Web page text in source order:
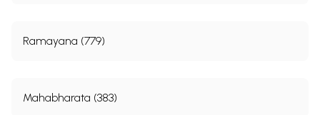
Ramayana (779)
Mahabharata (383)